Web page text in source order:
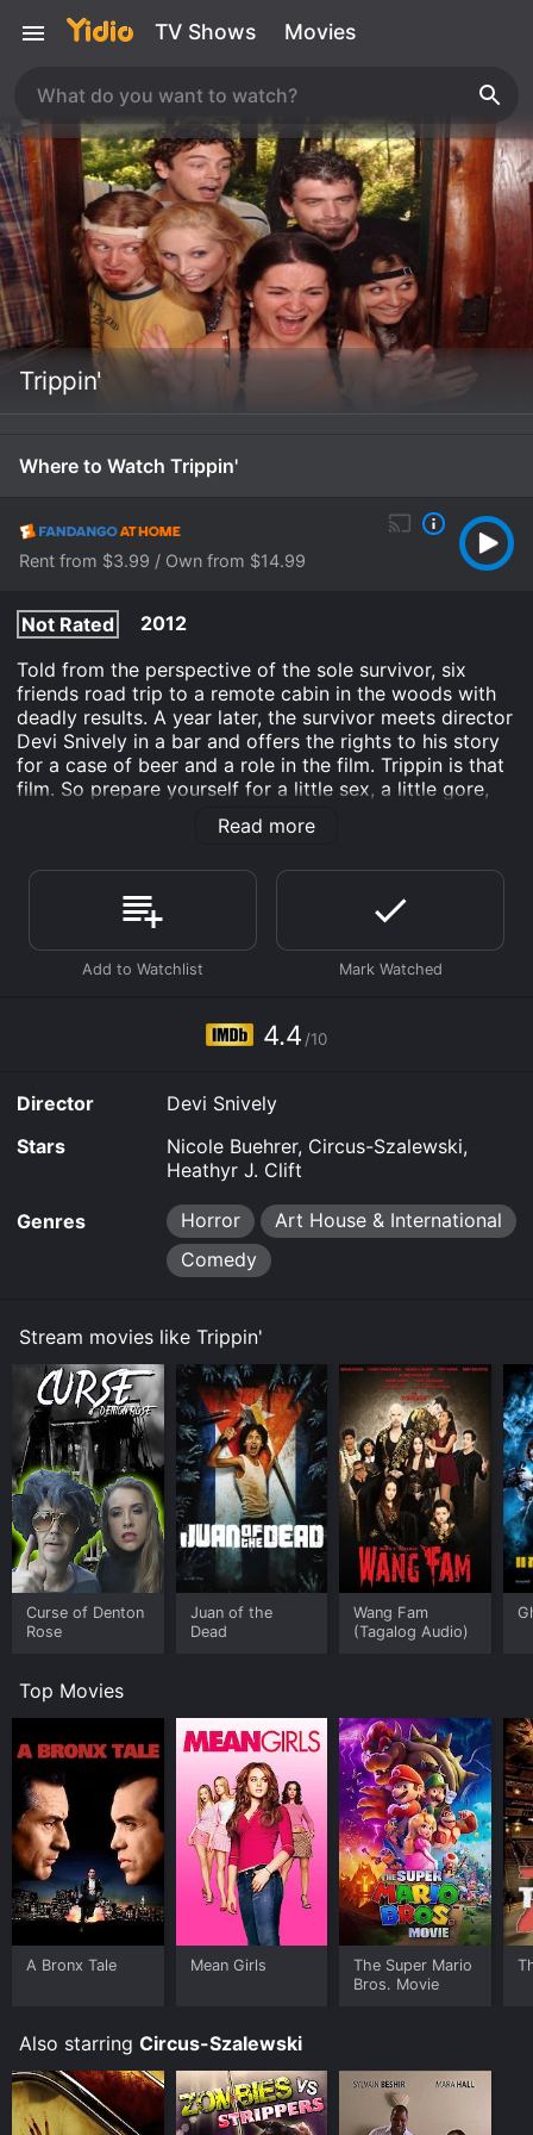
TV Shows Movies
Trippin'
Where to Watch Trippin'
Rent from $3.99 / Own from $14.99
Not Rated
2012
Told from the perspective of the sole survivor, six
friends road trip to a remote cabin in the woods with
deadly results. A year later, the survivor meets director
Devi Snively in a bar and offers the rights to his story
for a case of beer and a role in the film. Trippin is that
film. So prepare yourself for a little sex, a little gore,
some good and bad times with some good and bad
buds. Think a bloodier The Big Chill for a Kevin Smith
Trippin' is an Horror Art House & International Comedy
movie that was released in 2012 and has a run time of
1 hr 28 min. It has received mostly poor reviews from
critics and viewers, who have given it an IMDb score
Where do I stream Trippin' online? Trippin' is available
Home online. Some platforms allow you to rent Trippin'
for a limited time or purchase the movie and download
it to your device.
Read more
4.4 /10
Director
Devi Snively
Stars
Nicole Buehrer, Circus-Szalewski,
Heathyr J. Clift
Genres Horror
Art House & International
Comedy
Stream movies like Trippin'
Curse of Denton
Rose
Juan of the
Dead
Wang Fam
(Tagalog Audio)
Top Movies
A Bronx Tale Mean Girls
The Super Mario
Bros. Movie
Also starring Circus-Szalewski